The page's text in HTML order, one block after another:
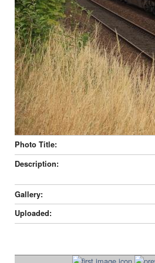
Photo Title:
Description:
Gallery:
Uploaded: